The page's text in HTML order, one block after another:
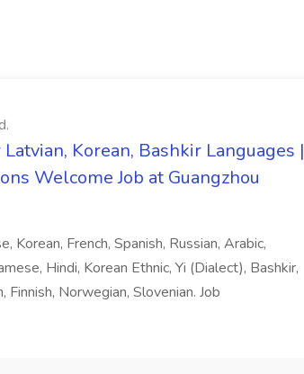
Korean, Bashkir Languages |
Welcome Job at Guangzhou
Korean, French, Spanish, Russian, Arabic,
Hindi, Korean Ethnic, Yi (Dialect), Bashkir,
Finnish, Norwegian, Slovenian. Job